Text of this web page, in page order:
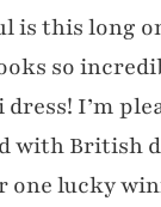
is this long
so
dress! I’m
with British
one lucky